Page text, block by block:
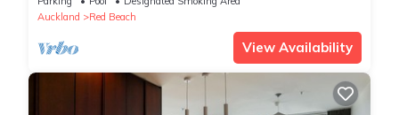
Auckland
Red Beach
View Availability